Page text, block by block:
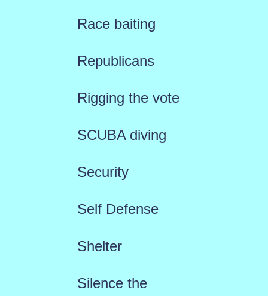
Race baiting
Republicans
Rigging the vote
SCUBA diving
Security
Self Defense
Shelter
Silence the